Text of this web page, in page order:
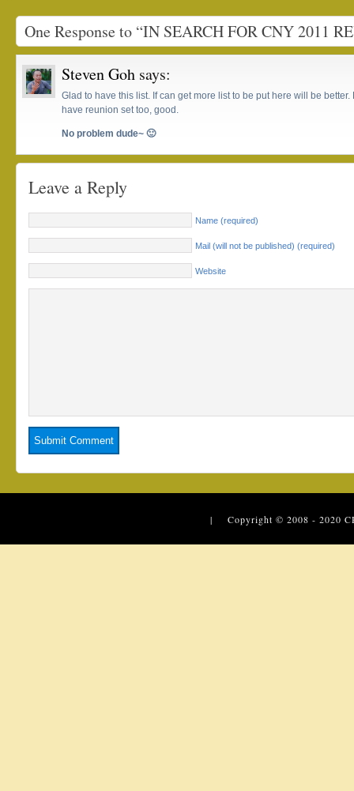
One Response to “IN SEARCH FOR CNY 2011
Steven Goh says:
Glad to have this list. If can get more list to be put here will be better.
have reunion set too, good.
No problem dude~ 🙂
Leave a Reply
Name (required)
Mail (will not be published) (required)
Website
| Copyright © 2008 - 2020